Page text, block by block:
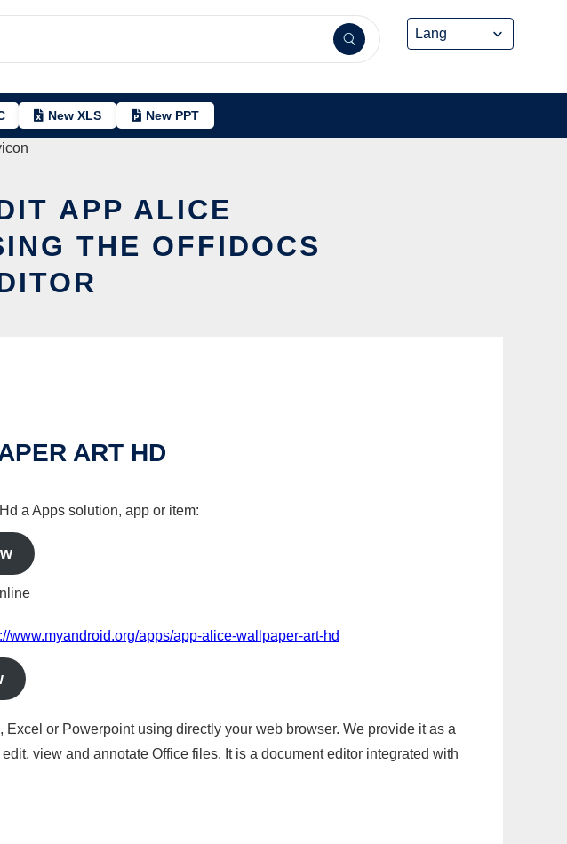
New XLS New PPT
APP ALICE
THE OFFIDOCS
ART HD
a Apps solution, app or item:
www.myandroid.org/apps/app-alice-wallpaper-art-hd
or Powerpoint using directly your web browser. We provide it as a
view and annotate Office files. It is a document editor integrated with